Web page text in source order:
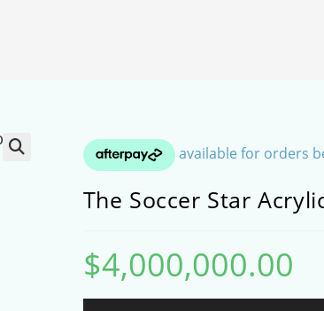
The Soccer Star
$4,000,000.00